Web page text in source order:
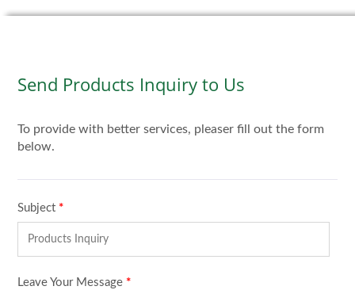
Send Products Inquiry to Us
To provide with better services, pleaser fill out the form
below.
Subject *
Leave Your Message *